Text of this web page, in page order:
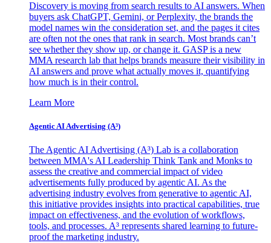
Discovery is moving from search results to AI answers. When
buyers ask ChatGPT, Gemini, or Perplexity, the brands the
model names win the consideration set, and the pages it cites
are often not the ones that rank in search. Most brands can’t
see whether they show up, or change it. GASP is a new
MMA research lab that helps brands measure their visibility in
AI answers and prove what actually moves it, quantifying
how much is in their control.
Learn More
Agentic AI Advertising (A³)
The Agentic AI Advertising (A³) Lab is a collaboration
between MMA's AI Leadership Think Tank and Monks to
assess the creative and commercial impact of video
advertisements fully produced by agentic AI. As the
advertising industry evolves from generative to agentic AI,
this initiative provides insights into practical capabilities, true
impact on effectiveness, and the evolution of workflows,
tools, and processes. A³ represents shared learning to future-
proof the marketing industry.